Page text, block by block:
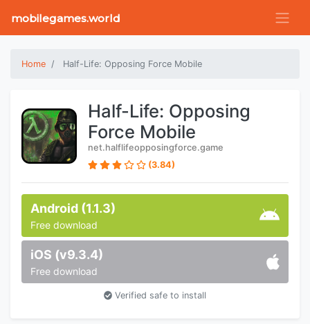
mobilegames.world
Home Half-Life: Opposing Force Mobile
Half-Life: Opposing
Force Mobile
net.halflifeopposingforce.game
(3.84)
Android (1.1.3)
Free download
iOS (v9.3.4)
Free download
Verified safe to install